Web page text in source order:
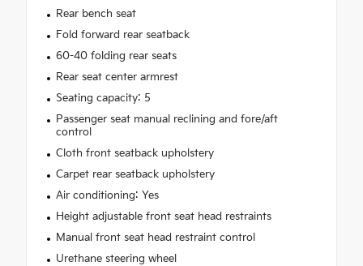
Rear bench seat
Fold forward rear seatback
60-40 folding rear seats
Rear seat center armrest
Seating capacity: 5
Passenger seat manual reclining and fore/aft
control
Cloth front seatback upholstery
Carpet rear seatback upholstery
Air conditioning: Yes
Height adjustable front seat head restraints
Manual front seat head restraint control
Urethane steering wheel